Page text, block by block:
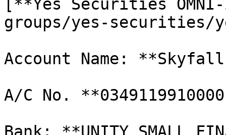
[**Yes Securities
groups/yes-securities/
Account Name:
A/C No.